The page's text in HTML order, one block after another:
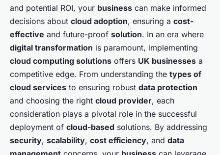
and potential ROI, your business can make informed
decisions about cloud adoption, ensuring a cost-
effective and future-proof solution. In an era where
digital transformation is paramount, implementing
cloud computing solutions offers UK businesses a
competitive edge. From understanding the types of
cloud services to ensuring robust data protection
and choosing the right cloud provider, each
consideration plays a pivotal role in the successful
deployment of cloud-based solutions. By addressing
security, scalability, cost efficiency, and data